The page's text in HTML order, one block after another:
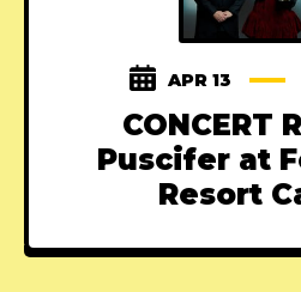
APR 13
CONCERT
Puscifer at
Resort